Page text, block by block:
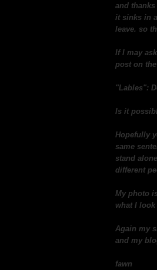
and
it sinks in
leave. so
If I may
post on
"Lables":
Is it
Hopefully
same
stand
different
My photo
what I
Again my
and my
fawn